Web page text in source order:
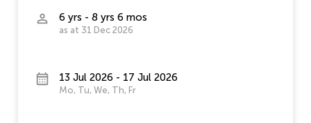
6 yrs - 8 yrs 6 mos
as at 31 Dec 2026
13 Jul 2026 - 17 Jul 2026
Mo, Tu, We, Th, Fr